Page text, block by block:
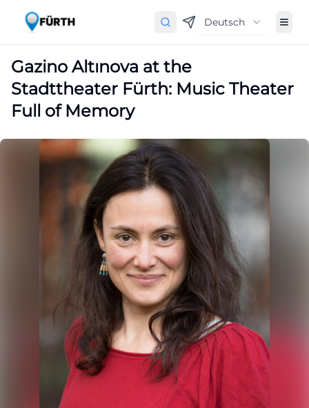
Deutsch
Gazino Altınova at the
Stadttheater Fürth: Music Theater
Full of Memory